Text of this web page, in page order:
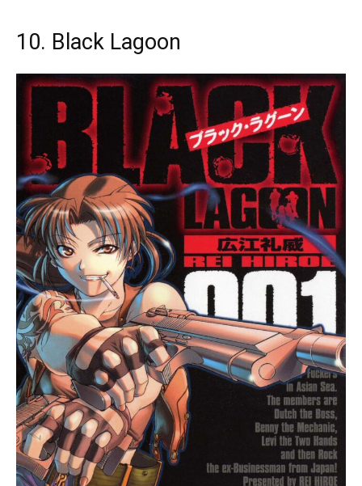
10. Black Lagoon